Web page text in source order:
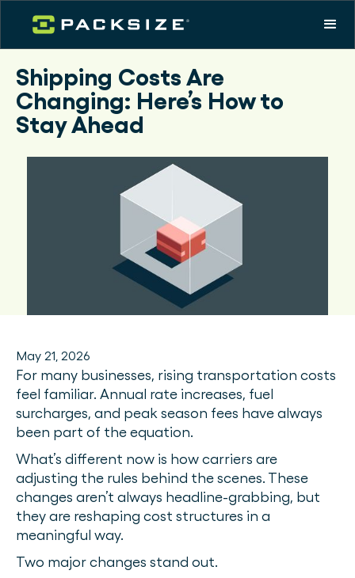
Shipping Costs Are
Changing: Here’s How to
Stay Ahead
May 21, 2026
For many businesses, rising transportation costs
feel familiar. Annual rate increases, fuel
surcharges, and peak season fees have always
been part of the equation.
What’s different now is how carriers are
adjusting the rules behind the scenes. These
changes aren’t always headline-grabbing, but
they are reshaping cost structures in a
meaningful way.
Two major changes stand out.